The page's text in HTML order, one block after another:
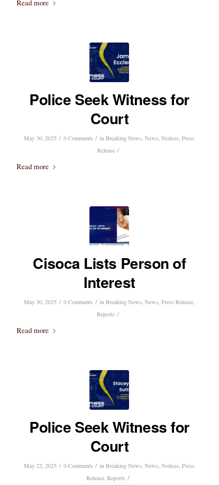
Read more
Police Seek Witness for
Court
May 30, 2025 / 0 Comments / inBreaking News ,News ,Notices ,Press
Release /
Read more
Cisoca Lists Person of
Interest
May 30, 2025 / 0 Comments / inBreaking News ,News ,Press Release
Reports /
Read more
Police Seek Witness for
Court
May 22, 2025 / 0 Comments / inBreaking News ,News ,Notices ,Press
Release ,Reports /